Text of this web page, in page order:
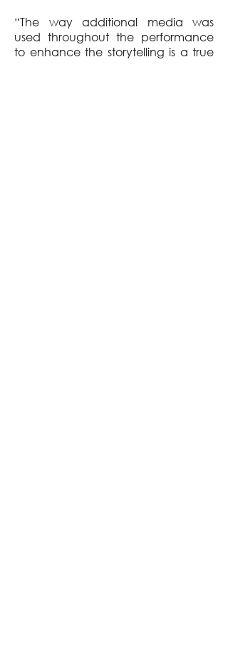
“The way additional media was
used throughout the performance
to enhance the storytelling is a true